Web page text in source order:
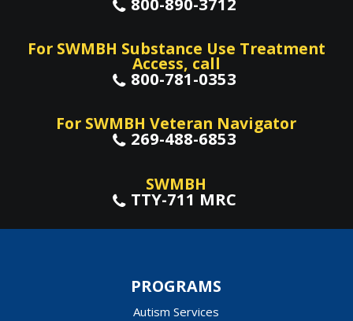
For SWMBH Substance Use Treatment
Access, call
800-781-0353
For SWMBH Veteran Navigator
269-488-6853
SWMBH
TTY-711 MRC
PROGRAMS
Autism Services